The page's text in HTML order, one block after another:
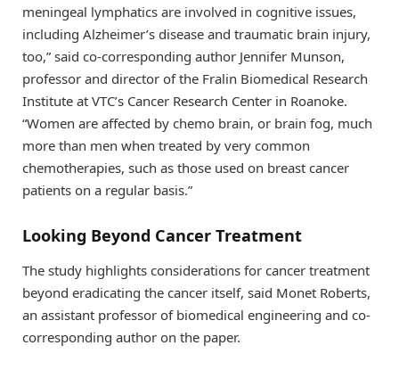
meningeal lymphatics are involved in cognitive issues,
including Alzheimer’s disease and traumatic brain injury,
too,” said co-corresponding author Jennifer Munson,
professor and director of the Fralin Biomedical Research
Institute at VTC’s Cancer Research Center in Roanoke.
“Women are affected by chemo brain, or brain fog, much
more than men when treated by very common
chemotherapies, such as those used on breast cancer
patients on a regular basis.”
Looking Beyond Cancer Treatment
The study highlights considerations for cancer treatment
beyond eradicating the cancer itself, said Monet Roberts,
an assistant professor of biomedical engineering and co-
corresponding author on the paper.